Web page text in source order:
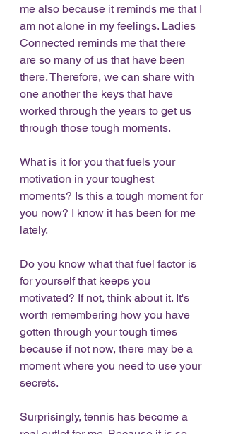
me also because it reminds me that I
am not alone in my feelings. Ladies
Connected reminds me that there
are so many of us that have been
there. Therefore, we can share with
one another the keys that have
worked through the years to get us
through those tough moments.
What is it for you that fuels your
motivation in your toughest
moments? Is this a tough moment for
you now? I know it has been for me
lately.
Do you know what that fuel factor is
for yourself that keeps you
motivated? If not, think about it. It's
worth remembering how you have
gotten through your tough times
because if not now, there may be a
moment where you need to use your
secrets.
Surprisingly, tennis has become a